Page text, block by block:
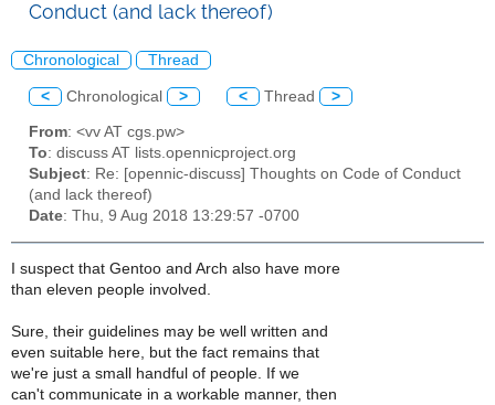
Conduct (and lack thereof)
Chronological Thread
< Chronological > < Thread >
From: <vv AT cgs.pw>
To: discuss AT lists.opennicproject.org
Subject: Re: [opennic-discuss] Thoughts on Code of Conduct
(and lack thereof)
Date: Thu, 9 Aug 2018 13:29:57 -0700
I suspect that Gentoo and Arch also have more
than eleven people involved.
Sure, their guidelines may be well written and
even suitable here, but the fact remains that
we're just a small handful of people. If we
can't communicate in a workable manner, then